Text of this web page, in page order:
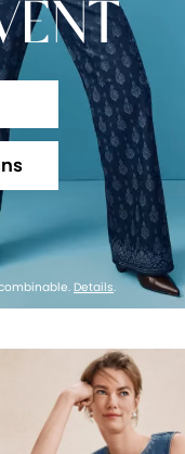
Details.